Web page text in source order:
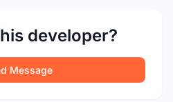
developer?
Message